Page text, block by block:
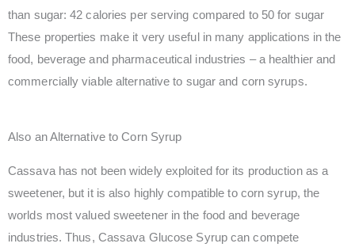
than sugar: 42 calories per serving compared to 50 for sugar
These properties make it very useful in many applications in the
food, beverage and pharmaceutical industries – a healthier and
commercially viable alternative to sugar and corn syrups.
Also an Alternative to Corn Syrup
Cassava has not been widely exploited for its production as a
sweetener, but it is also highly compatible to corn syrup, the
worlds most valued sweetener in the food and beverage
industries. Thus, Cassava Glucose Syrup can compete